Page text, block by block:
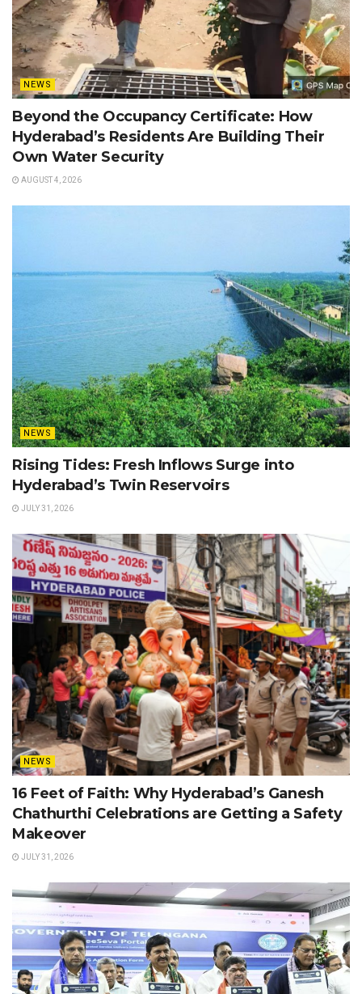
NEWS
Beyond the Occupancy Certificate: How
Hyderabad’s Residents Are Building Their
Own Water Security
AUGUST 4, 2026
NEWS
Rising Tides: Fresh Inflows Surge into
Hyderabad’s Twin Reservoirs
JULY 31, 2026
NEWS
16 Feet of Faith: Why Hyderabad’s Ganesh
Chathurthi Celebrations are Getting a Safety
Makeover
JULY 31, 2026